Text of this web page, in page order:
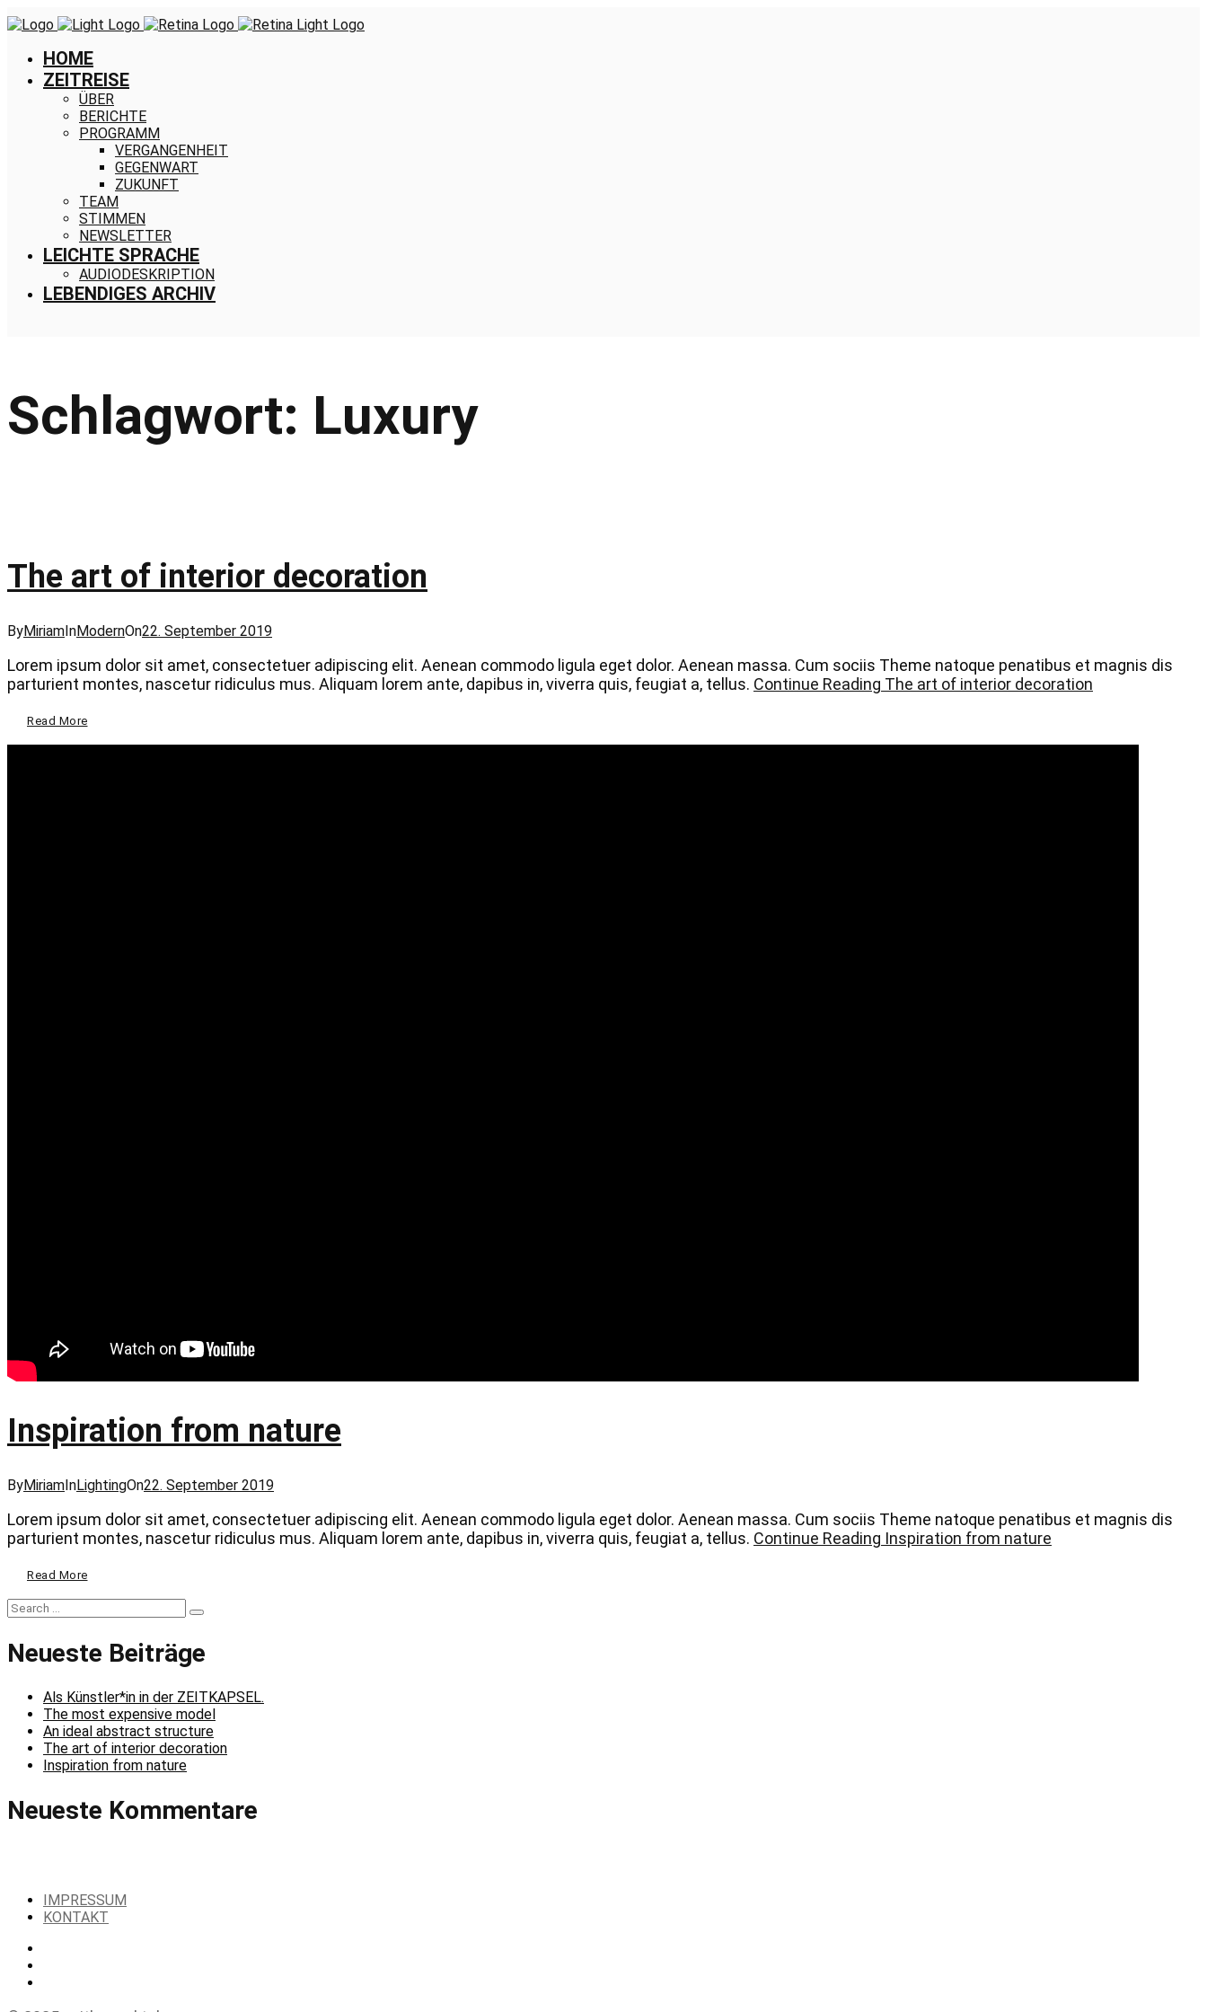
HOME
ZEITREISE
ÜBER
BERICHTE
PROGRAMM
VERGANGENHEIT
GEGENWART
ZUKUNFT
TEAM
STIMMEN
NEWSLETTER
LEICHTE SPRACHE
AUDIODESKRIPTION
LEBENDIGES ARCHIV
Schlagwort: Luxury
The art of interior decoration
ByMiriamCategories
InModernPosted
On22. September 2019
Lorem ipsum dolor sit amet, consectetuer adipiscing elit. Aenean commodo ligula eget dolor. Aenean massa. Cum sociis Theme natoque penatibus et magnis dis
parturient montes, nascetur ridiculus mus. Aliquam lorem ante, dapibus in, viverra quis, feugiat a, tellus. Continue Reading The art of interior decoration
Read More
Art
Of
Inspiration from nature
ByMiriamCategories
InLightingPosted
On22. September 2019
Lorem ipsum dolor sit amet, consectetuer adipiscing elit. Aenean commodo ligula eget dolor. Aenean massa. Cum sociis Theme natoque penatibus et magnis dis
parturient montes, nascetur ridiculus mus. Aliquam lorem ante, dapibus in, viverra quis, feugiat a, tellus. Continue Reading Inspiration from nature
Read More
From
Nature
Search
for:
Search
Neueste Beiträge
Als Künstler*in in der ZEITKAPSEL.
The most expensive model
An ideal abstract structure
The art of interior decoration
Inspiration from nature
Neueste Kommentare
IMPRESSUM
KONTAKT